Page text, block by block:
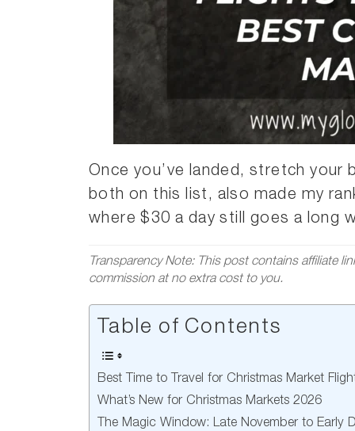
Once you’ve landed, stretch your
both on this list, also made my
where $30 a day still goes a long
Transparency Note: This post contains affiliate
commission at no extra cost to you.
Table of Contents
Best Time to Travel for Christmas Market
What’s New for Christmas Markets 2026
The Magic Window: Late November to Early